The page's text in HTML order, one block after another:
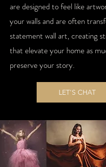
are designed to feel like
your walls and are often
statement wall art, creating
that elevate your home as
preserve your story.
LET'S CHAT